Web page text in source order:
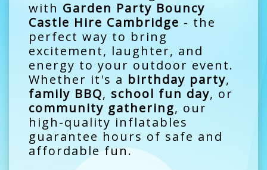
with Garden Party Bouncy
Castle Hire Cambridge - the
perfect way to bring
excitement, laughter, and
energy to your outdoor event.
Whether it's a birthday party,
family BBQ, school fun day, or
community gathering, our
high-quality inflatables
guarantee hours of safe and
affordable fun.